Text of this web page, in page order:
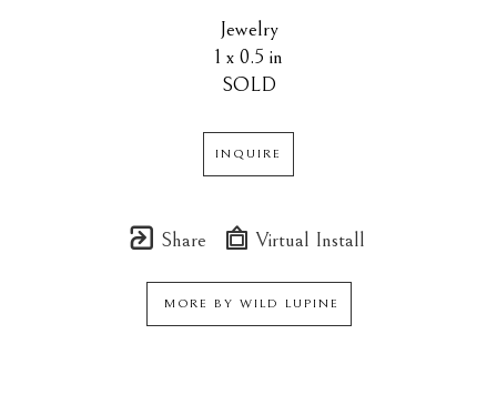
Jewelry
1 x 0.5 in
SOLD
INQUIRE
Share Virtual Install
MORE BY WILD LUPINE